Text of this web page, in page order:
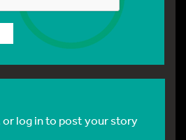
or log in to post your story